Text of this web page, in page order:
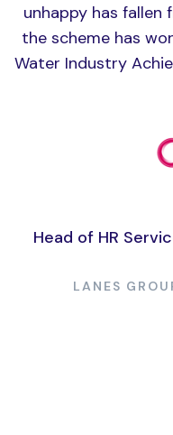
unhappy has fallen
the scheme has
Water Industry
Head of HR
LANES